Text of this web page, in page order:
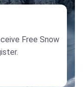
Free Snow